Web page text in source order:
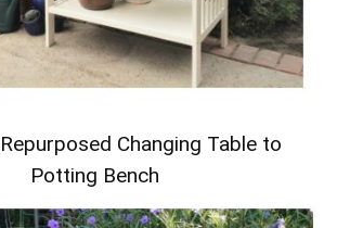
Repurposed Changing Table to
Potting Bench